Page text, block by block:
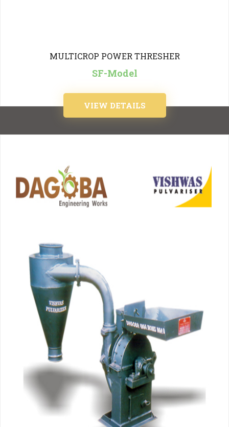
MULTICROP POWER THRESHER
SF-Model
VIEW DETAILS